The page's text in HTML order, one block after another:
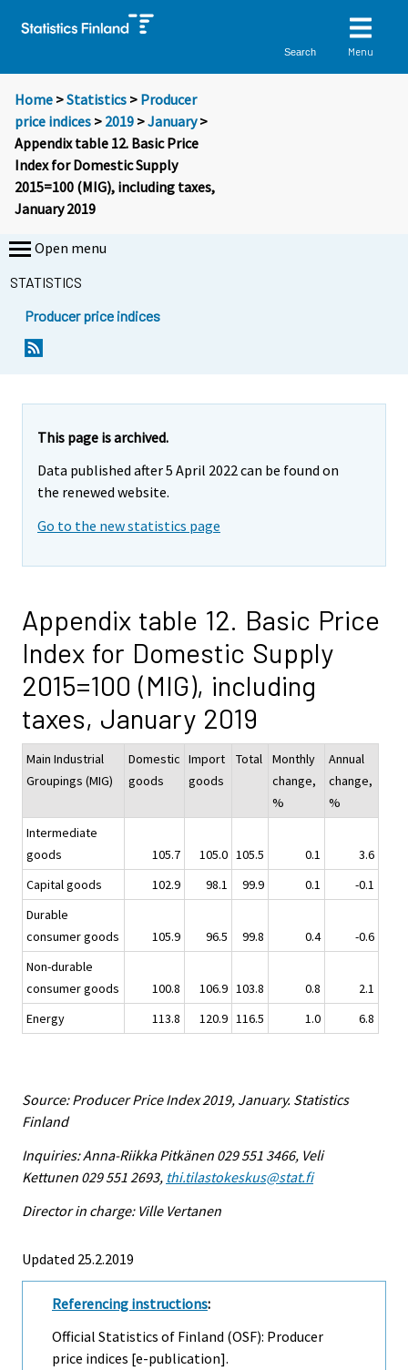
Search Menu
Home >Statistics > Producer
price indices > 2019 >January>
Appendix table 12. Basic Price
Index for Domestic Supply
2015=100 (MIG), including taxes,
January 2019
Open menu
STATISTICS
Producer price indices
This page is archived.
Data published after 5 April 2022 can be found on
the renewed website.
Go to the new statistics page
Appendix table 12. Basic Price
Index for Domestic Supply
2015=100 (MIG), including
taxes, January 2019
Main Industrial
Groupings (MIG)
Domestic
goods
Import
goods
Total
Monthly
change,
%
Annual
change,
%
Intermediate
goods
105.7 105.0 105.5 0.1
3.6
Capital goods
102.9 98.1 99.9 0.1
-0.1
Durable
consumer goods
105.9 96.5 99.8 0.4
-0.6
Non-durable
consumer goods
100.8 106.9 103.8 0.8
2.1
Energy
113.8 120.9 116.5 1.0 6.8
Source: Producer Price Index 2019, January. Statistics
Finland
Inquiries: Anna-Riikka Pitkänen 029 551 3466, Veli
Kettunen 029 551 2693, thi.tilastokeskus@stat.fi
Director in charge: Ville Vertanen
Updated 25.2.2019
Referencing instructions:
Official Statistics of Finland (OSF): Producer
price indices [e-publication].